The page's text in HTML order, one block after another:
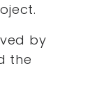
by
the